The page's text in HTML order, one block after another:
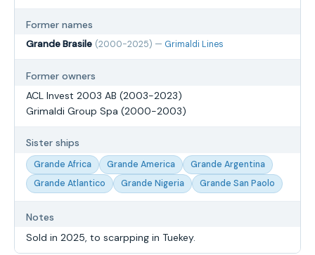
Former names
Grande Brasile (2000-2025) — Grimaldi Lines
Former owners
ACL Invest 2003 AB (2003-2023)
Grimaldi Group Spa (2000-2003)
Sister ships
Grande Africa Grande America
Grande Argentina
Grande Atlantico
Grande Nigeria Grande San Paolo
Notes
Sold in 2025, to scarpping in Tuekey.